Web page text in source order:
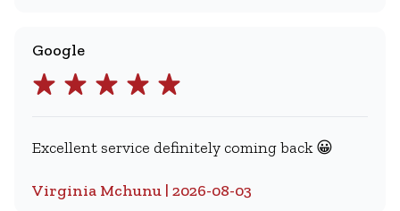
Google
Excellent service definitely coming back 😀
Virginia Mchunu | 2026-08-03